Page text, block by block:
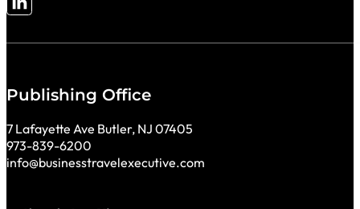
Follow me on LinkedIn
Publishing Office
7 Lafayette Ave Butler, NJ 07405
973-839-6200
info@businesstravelexecutive.com